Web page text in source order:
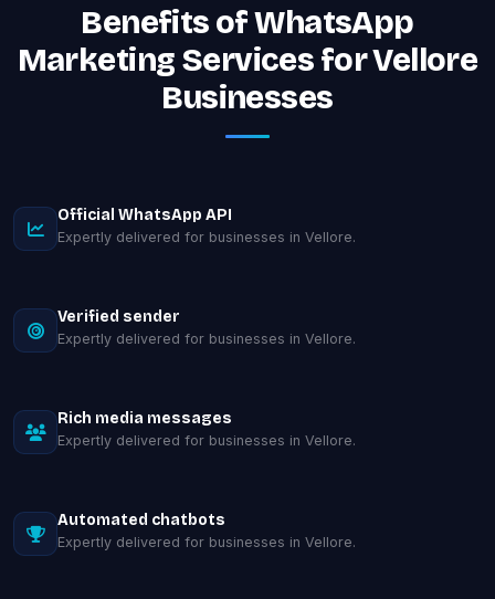
Benefits of WhatsApp
Marketing Services for Vellore
Businesses
Official WhatsApp API
Expertly delivered for businesses in Vellore.
Verified sender
Expertly delivered for businesses in Vellore.
Rich media messages
Expertly delivered for businesses in Vellore.
Automated chatbots
Expertly delivered for businesses in Vellore.